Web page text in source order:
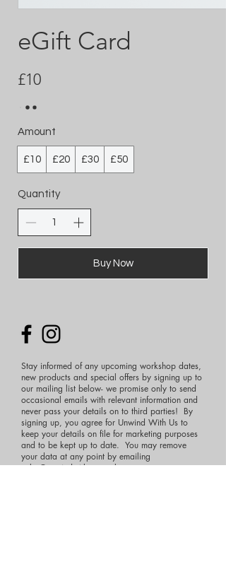
eGift Card
£10
Amount
£10 £20 £30 £50
Quantity
Buy Now
Stay informed of any upcoming workshop dates,
new products and special offers by signing up to
our mailing list below- we promise only to send
occasional emails with relevant information and
never pass your details on to third parties! By
signing up, you agree for Unwind With Us to
keep your details on file for marketing purposes
and to be kept up to date. You may remove
your data at any point by emailing
sales@unwindwithus.co.uk